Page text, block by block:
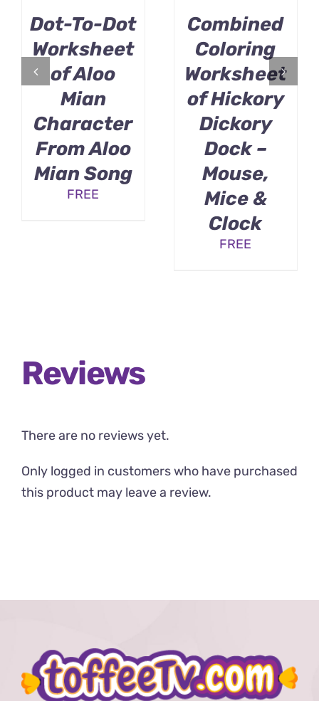
Dot-To-Dot
Worksheet
of Aloo
Mian
Character
From Aloo
Mian Song
FREE
Combined
Coloring
Worksheet
of Hickory
Dickory
Dock –
Mouse,
Mice &
Clock
FREE
Reviews
There are no reviews yet.
Only logged in customers who have purchased
this product may leave a review.